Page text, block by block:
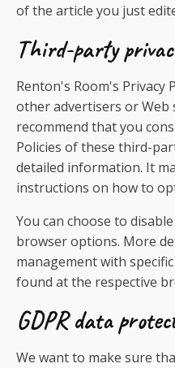
of the article you just
Third-party
Renton's Room's Privacy
other advertisers or Web
recommend that you
Policies of these third-
detailed information. It
instructions on how to
You can choose to
browser options. More
management with
found at the respective
GDPR data
We want to make sure